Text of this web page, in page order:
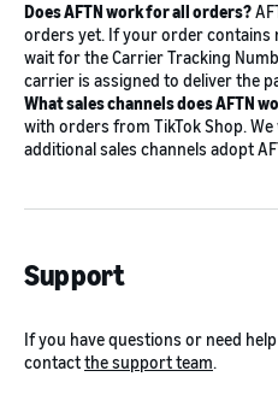
Does AFTN work for all orders?
orders yet. If your order contains
wait for the Carrier Tracking
carrier is assigned to deliver the
What sales channels does AFTN
with orders from TikTok Shop.
additional sales channels adopt
Support
If you have questions or need
contactthe support team.